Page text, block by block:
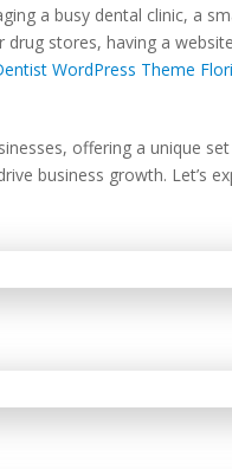
a busy dental clinic, a
drug stores, having a
WordPress Theme
offering a unique
business growth. Let’s